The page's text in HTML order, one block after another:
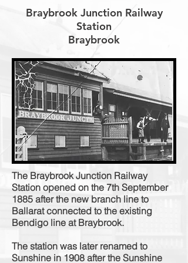
Braybrook Junction Railway
Station
Braybrook
The Braybrook Junction Railway
Station opened on the 7th September
1885 after the new branch line to
Ballarat connected to the existing
Bendigo line at Braybrook.
The station was later renamed to
Sunshine in 1908 after the Sunshine